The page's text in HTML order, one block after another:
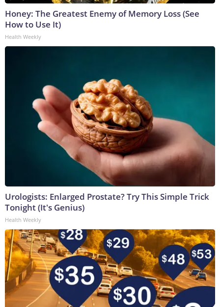
Honey: The Greatest Enemy of Memory Loss (See
How to Use It)
Health Weekly
Urologists: Enlarged Prostate? Try This Simple Trick
Tonight (It's Genius)
Health Weekly